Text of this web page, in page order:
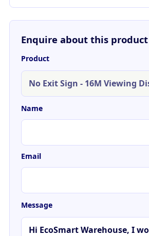
Enquire about this product
Product
Name
Email
Message